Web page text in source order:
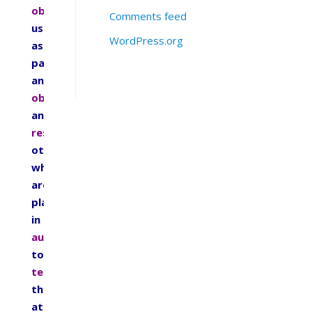
obey
us
as
parents,
and
obey
and
respect
others
who
are
placed
in
authority
to
teach
them
at
Comments feed
WordPress.org